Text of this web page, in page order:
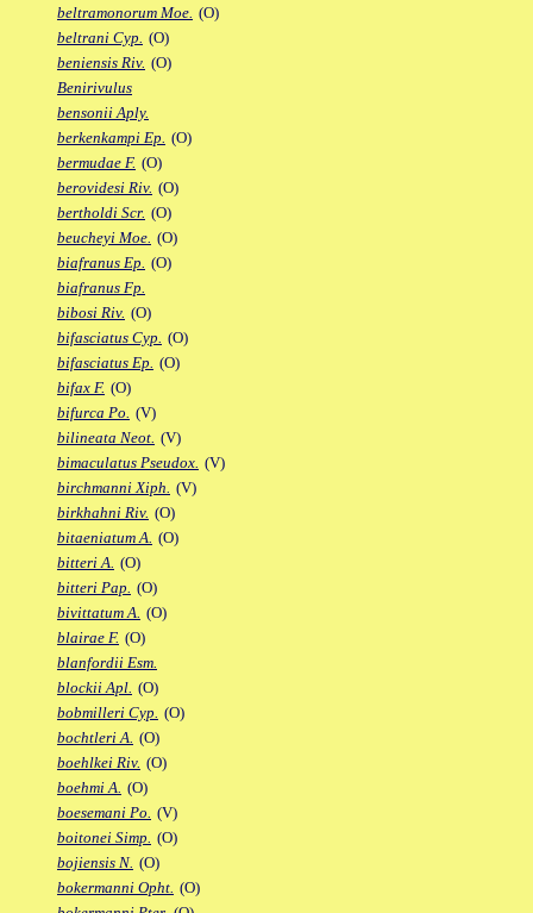
beltramonorum Moe. (O)
beltrani Cyp. (O)
beniensis Riv. (O)
Benirivulus
bensonii Aply.
berkenkampi Ep. (O)
bermudae F. (O)
berovidesi Riv. (O)
bertholdi Scr. (O)
beucheyi Moe. (O)
biafranus Ep. (O)
biafranus Fp.
bibosi Riv. (O)
bifasciatus Cyp. (O)
bifasciatus Ep. (O)
bifax F. (O)
bifurca Po. (V)
bilineata Neot. (V)
bimaculatus Pseudox. (V)
birchmanni Xiph. (V)
birkhahni Riv. (O)
bitaeniatum A. (O)
bitteri A. (O)
bitteri Pap. (O)
bivittatum A. (O)
blairae F. (O)
blanfordii Esm.
blockii Apl. (O)
bobmilleri Cyp. (O)
bochtleri A. (O)
boehlkei Riv. (O)
boehmi A. (O)
boesemani Po. (V)
boitonei Simp. (O)
bojiensis N. (O)
bokermanni Opht. (O)